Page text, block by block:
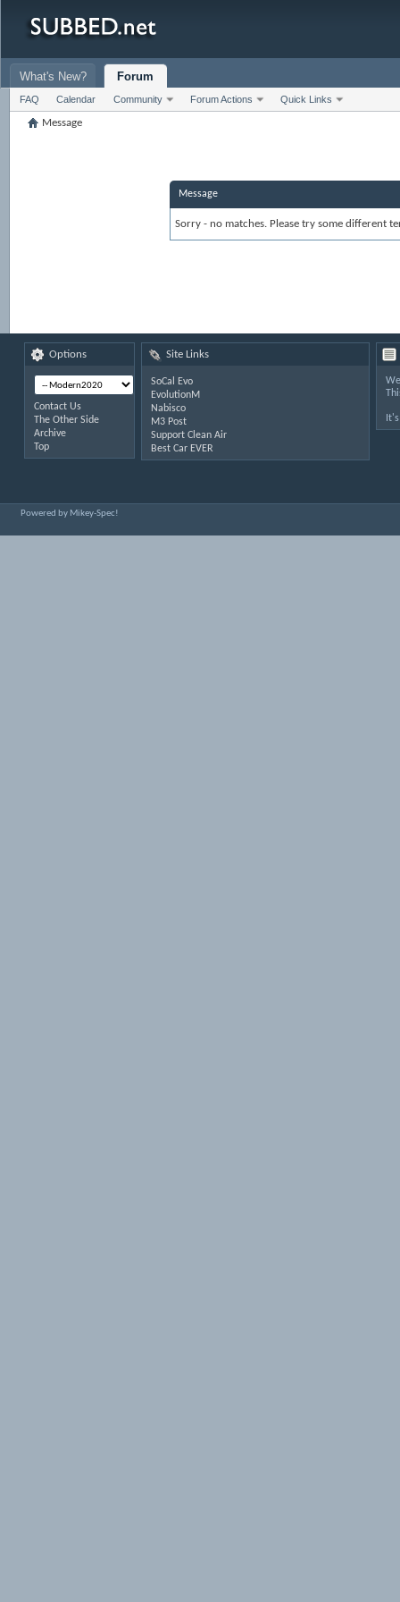
What's New? Forum
FAQ Calendar Community Forum Actions Quick Links
Message
Message
Sorry - no matches. Please try some different
Options
Contact Us
The Other Side
Archive
Top
Site Links
SoCal Evo
EvolutionM
Nabisco
M3 Post
Support Clean Air
Best Car EVER
Powered by Mikey-Spec!